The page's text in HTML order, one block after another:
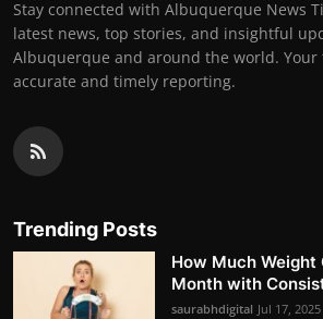
Stay connected with Albuquerque News
latest news, top stories, and insightful
Albuquerque and around the world.
accurate and timely reporting.
Trending Posts
How Much Weight
Month with
saurabhdigital Jul 17, 2025